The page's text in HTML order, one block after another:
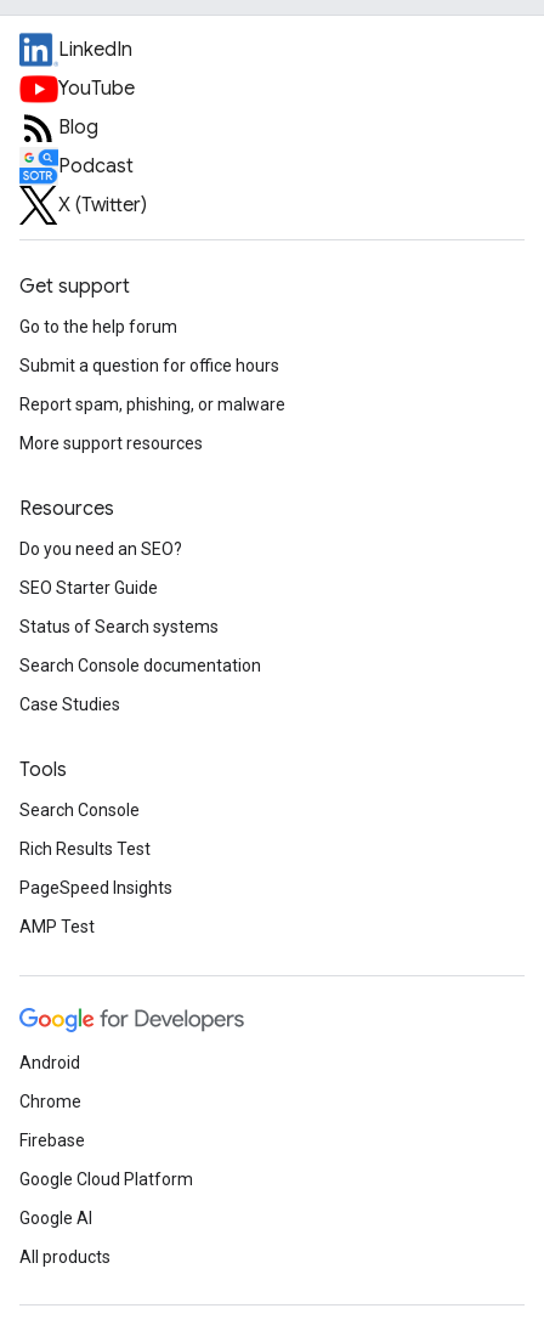
LinkedIn
YouTube
Blog
Podcast
X (Twitter)
Get support
Go to the help forum
Submit a question for office hours
Report spam, phishing, or malware
More support resources
Resources
Do you need an SEO?
SEO Starter Guide
Status of Search systems
Search Console documentation
Case Studies
Tools
Search Console
Rich Results Test
PageSpeed Insights
AMP Test
Android
Chrome
Firebase
Google Cloud Platform
Google AI
All products